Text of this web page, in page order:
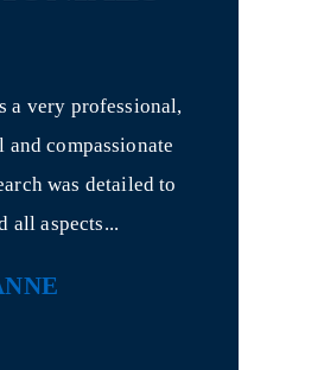
a very professional,
compassionate
was detailed to
all aspects...